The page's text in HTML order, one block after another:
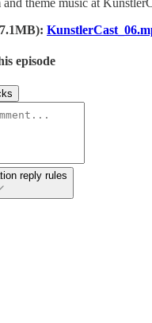
episode
reply rules